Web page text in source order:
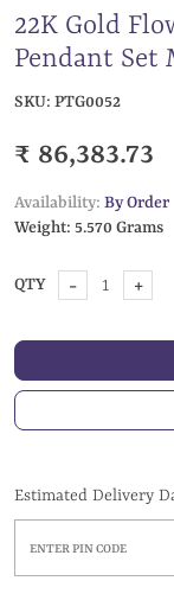
22K Gold
Pendant Set
SKU: PTG0052
₹ 86,383.73
Availability: By Order
Weight: 5.570 Grams
QTY - +
Estimated Delivery